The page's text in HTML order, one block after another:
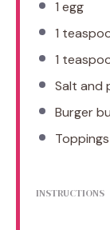
1 egg
1
1
Salt and
Burger
INSTRUCTIONS